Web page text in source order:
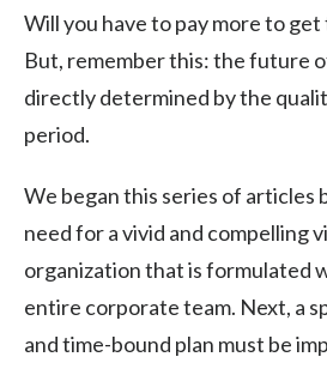
Will you have to pay more to get
But, remember this: the future
directly determined by the
period.
We began this series of articles
need for a vivid and compelling
organization that is formulated
entire corporate team. Next, a
and time-bound plan must be